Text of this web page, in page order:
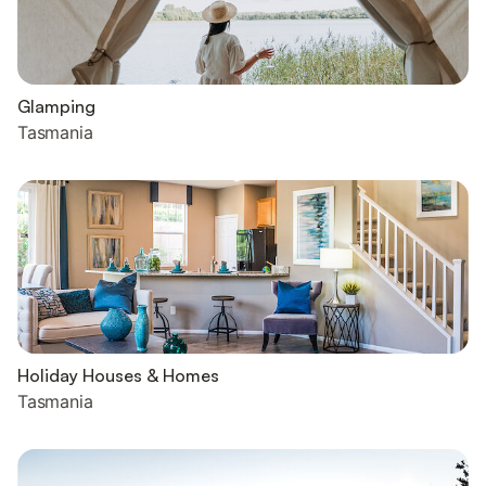
Glamping
Tasmania
Holiday Houses & Homes
Tasmania